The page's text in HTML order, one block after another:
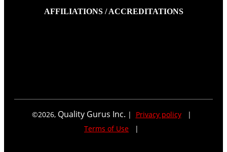
AFFILIATIONS / ACCREDITATIONS
©2026, Quality Gurus Inc. | Privacy policy|
Terms of Use |